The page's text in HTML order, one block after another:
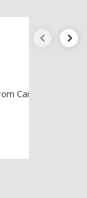
Caring